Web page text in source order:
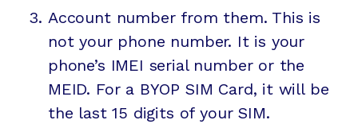
Account number from them. This is
not your phone number. It is your
phone’s IMEI serial number or the
MEID. For a BYOP SIM Card, it will be
the last 15 digits of your SIM.